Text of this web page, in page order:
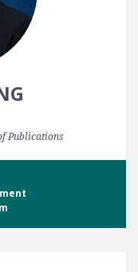
Publications